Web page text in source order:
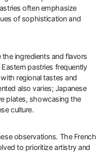
often emphasize
of sophistication and
ingredients and flavors
pastries frequently
regional tastes and
also varies; Japanese
plates, showcasing the
culture.
observations. The French
to prioritize artistry and